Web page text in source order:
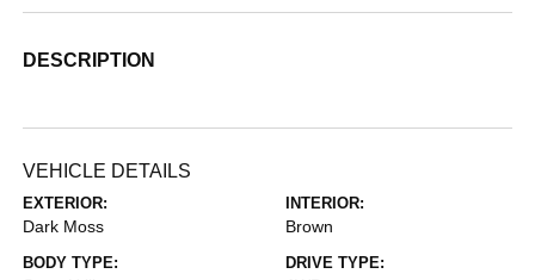
DESCRIPTION
VEHICLE DETAILS
EXTERIOR:
Dark Moss
INTERIOR:
Brown
BODY TYPE: DRIVE TYPE: